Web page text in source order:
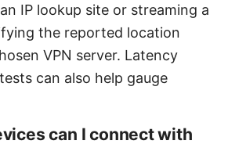
IP lookup site or streaming a
the reported location
VPN server. Latency
can also help gauge
can I connect with